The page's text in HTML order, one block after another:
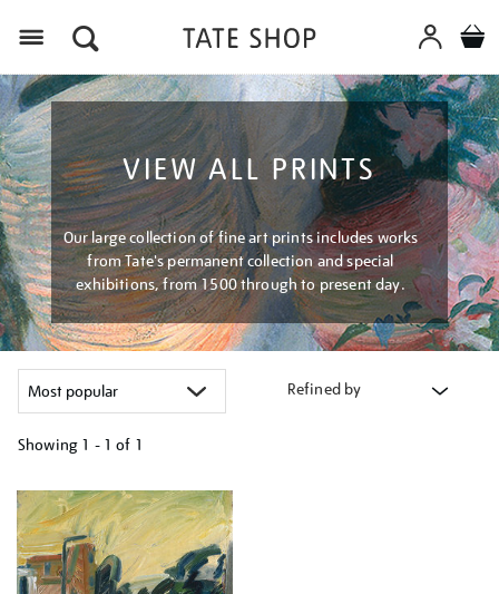
VIEW ALL PRINTS
Our large collection of fine art prints includes works
from Tate's permanent collection and special
exhibitions, from 1500 through to present day.
Refined by
Showing 1 - 1 of 1
your
results
by: